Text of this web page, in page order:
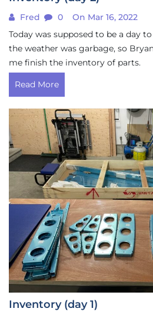
Fred 0
On Mar 16, 2022
Today was supposed to be a day
the weather was garbage, so
me finish the inventory of parts.
Read More
Inventory (day 1)